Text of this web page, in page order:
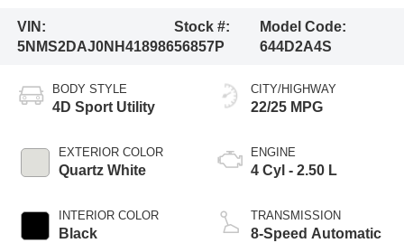
VIN:
5NMS2DAJ0NH418986
Stock #:
56857P
Model Code:
644D2A4S
BODY STYLE
4D Sport Utility
EXTERIOR COLOR
Quartz White
INTERIOR COLOR
Black
CITY/HIGHWAY
22/25 MPG
ENGINE
4 Cyl - 2.50 L
TRANSMISSION
8-Speed Automatic